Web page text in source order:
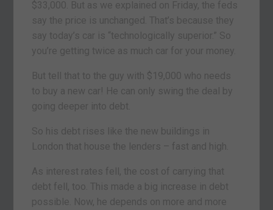
$33,000. But as we explained on Friday, the feds
say the price is unchanged. That’s because they
say today’s car is “technologically superior.” So
you’re getting twice as much car for your money.
But tell that to the guy with $19,000 who needs
to buy a new car! He can only swing the deal by
going deeper into debt.
So his debt rises like the new buildings in
London that house the lenders – fast and high.
As interest rates fell, the cost of carrying that
debt fell, too. This made a big increase in debt
possible. Now, he depends on more and more